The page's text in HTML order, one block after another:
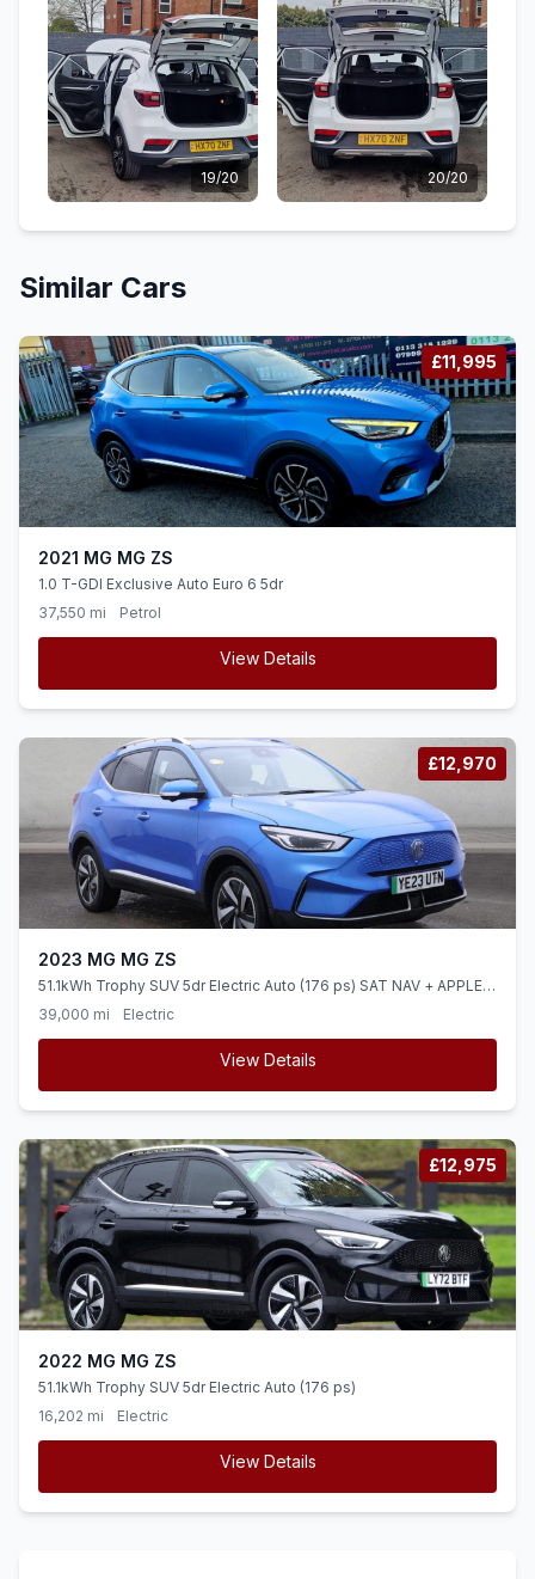
19/20 20/20
Similar Cars
£11,995
2021 MG MG ZS
1.0 T-GDI Exclusive Auto Euro 6 5dr
37,550 mi
Petrol
View Details
£12,970
2023 MG MG ZS
51.1kWh Trophy SUV 5dr Electric Auto (176 ps) SAT NAV + APPLE
CARPLAY + 360 CAM
39,000 mi Electric
View Details
£12,975
2022 MG MG ZS
51.1kWh Trophy SUV 5dr Electric Auto (176 ps)
16,202 mi
Electric
View Details